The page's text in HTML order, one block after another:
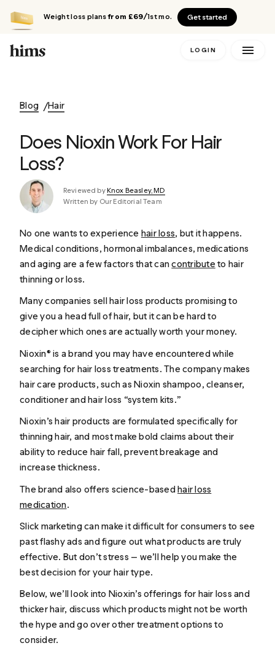
Weight loss plansfrom £69/1st mo. Get started
LOGIN
Blog Hair
Does Nioxin Work For Hair
Loss?
Reviewed byKnox Beasley, MD
Written by Our Editorial Team
No one wants to experience hair loss, but it happens.
Medical conditions, hormonal imbalances, medications
and aging are a few factors that cancontribute to hair
thinning or loss.
Many companies sell hair loss products promising to
give you a head full of hair, but it can be hard to
decipher which ones are actually worth your money.
Nioxin® is a brand you may have encountered while
searching for hair loss treatments. The company makes
hair care products, such as Nioxin shampoo, cleanser,
conditioner and hair loss “system kits.”
Nioxin’s hair products are formulated specifically for
thinning hair, and most make bold claims about their
ability to reduce hair fall, prevent breakage and
increase thickness.
The brand also offers science-basedhair loss
medication.
Slick marketing can make it difficult for consumers to see
past flashy ads and figure out what products are truly
effective. But don’t stress — we’ll help you make the
best decision for your hair type.
Below, we’ll look into Nioxin’s offerings for hair loss and
thicker hair, discuss which products might not be worth
the hype and go over other treatment options to
consider.